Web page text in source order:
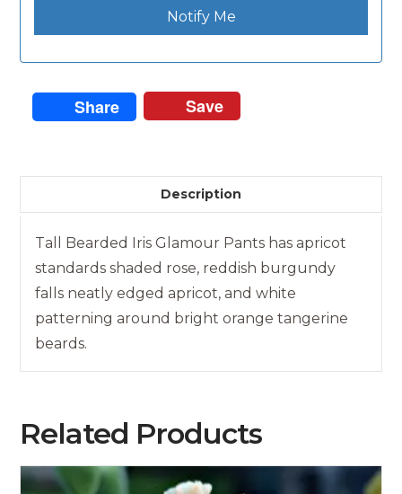
Notify Me
Share Save
Description
Tall Bearded Iris Glamour Pants has apricot
standards shaded rose, reddish burgundy
falls neatly edged apricot, and white
patterning around bright orange tangerine
beards.
Related Products